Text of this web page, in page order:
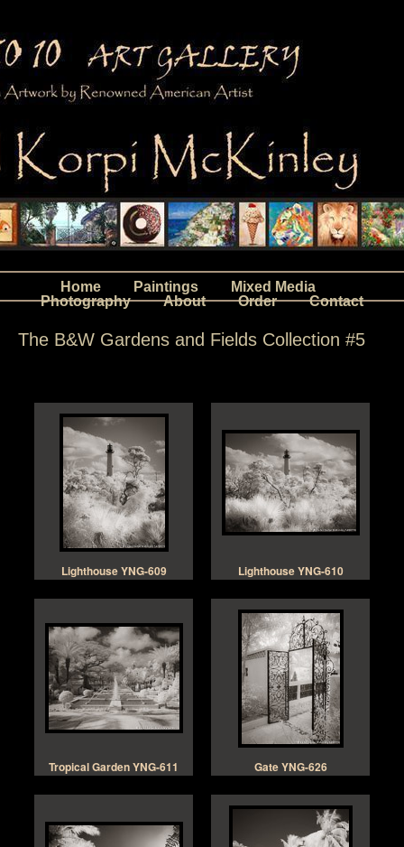
Home Paintings
Mixed Media
Photography
About Order Contact
The B&W Gardens and Fields Collection #5
Lighthouse YNG-609 Lighthouse YNG-610
Tropical Garden YNG-611 Gate YNG-626